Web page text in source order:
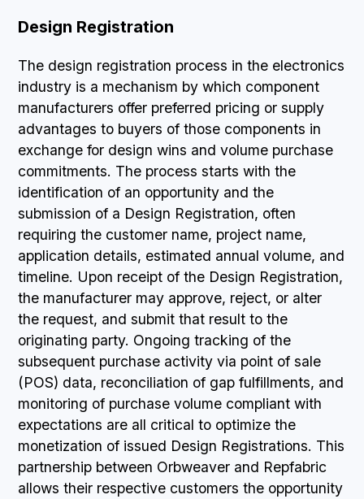
Design Registration
The design registration process in the electronics
industry is a mechanism by which component
manufacturers offer preferred pricing or supply
advantages to buyers of those components in
exchange for design wins and volume purchase
commitments. The process starts with the
identification of an opportunity and the
submission of a Design Registration, often
requiring the customer name, project name,
application details, estimated annual volume, and
timeline. Upon receipt of the Design Registration,
the manufacturer may approve, reject, or alter
the request, and submit that result to the
originating party. Ongoing tracking of the
subsequent purchase activity via point of sale
(POS) data, reconciliation of gap fulfillments, and
monitoring of purchase volume compliant with
expectations are all critical to optimize the
monetization of issued Design Registrations. This
partnership between Orbweaver and Repfabric
allows their respective customers the opportunity